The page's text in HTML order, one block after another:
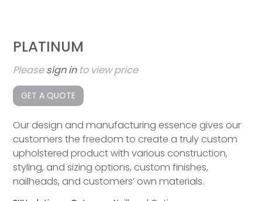
PLATINUM
Pleasesign into view price
GET A QUOTE
Our design and manufacturing essence gives our
customers the freedom to create a truly custom
upholstered product with various construction,
styling, and sizing options, custom finishes,
nailheads, and customers’ own materials.